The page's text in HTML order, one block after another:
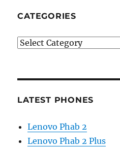
CATEGORIES
Categories
LATEST PHONES
Lenovo Phab 2
Lenovo Phab 2 Plus